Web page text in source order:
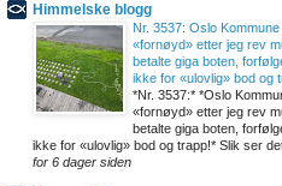
Himmelske blogg
Nr. 3537: Oslo
«fornøyd» etter jeg rev
betalte giga boten,
ikke for «ulovlig» bod og
*Nr. 3537:* *Oslo
«fornøyd» etter jeg rev
betalte giga boten,
ikke for «ulovlig» bod og trapp!* Slik ser det
for 6 dager siden